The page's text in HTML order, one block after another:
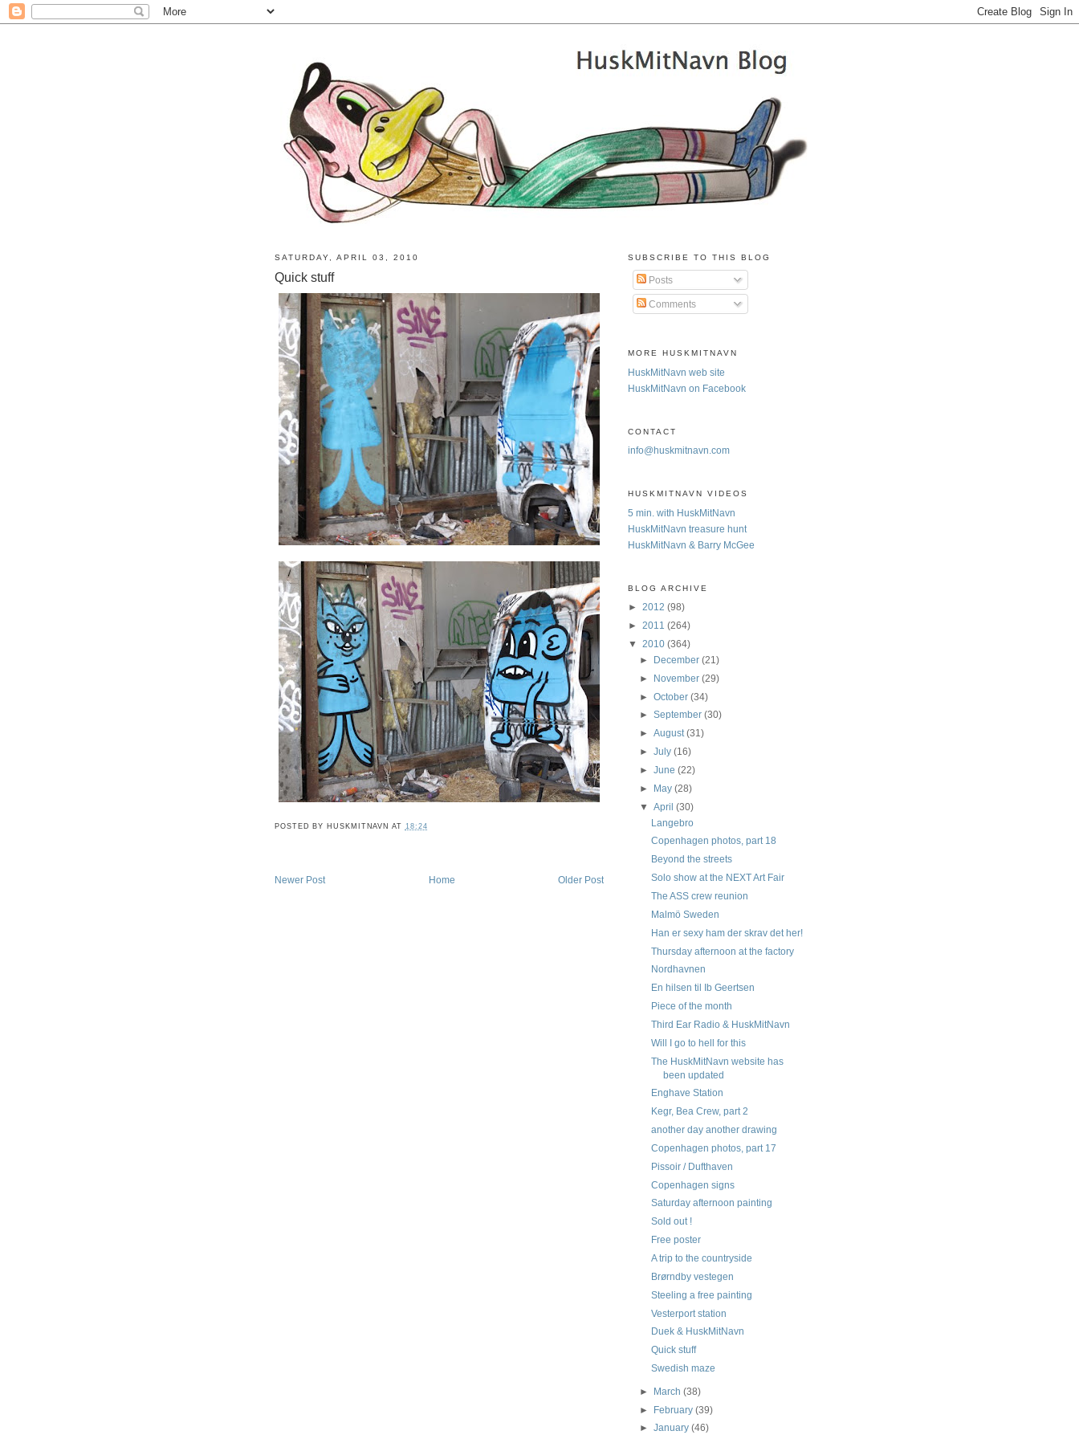
SATURDAY, APRIL 03, 2010
Quick stuff
POSTED BY HUSKMITNAVN AT 18:24
Newer Post Older Post
Home
SUBSCRIBE TO THIS BLOG
Posts
Comments
MORE HUSKMITNAVN
HuskMitNavn web site
HuskMitNavn on Facebook
CONTACT
info@huskmitnavn.com
HUSKMITNAVN VIDEOS
5 min. with HuskMitNavn
HuskMitNavn treasure hunt
HuskMitNavn & Barry McGee
BLOG ARCHIVE
► 2012 (98)
► 2011 (264)
▼ 2010 (364)
► December(21)
► November(29)
►October(34)
►September(30)
►August(31)
►July(16)
►June(22)
► May(28)
▼April(30)
Langebro
Copenhagen photos, part 18
Beyond the streets
Solo show at the NEXT Art Fair
The ASS crew reunion
Malmö Sweden
Han er sexy ham der skrav det her!
Thursday afternoon at the factory
Nordhavnen
En hilsen til Ib Geertsen
Piece of the month
Third Ear Radio & HuskMitNavn
Will I go to hell for this
The HuskMitNavn website has
been updated
Enghave Station
Kegr, Bea Crew, part 2
another day another drawing
Copenhagen photos, part 17
Pissoir / Dufthaven
Copenhagen signs
Saturday afternoon painting
Sold out !
Free poster
A trip to the countryside
Brørndby vestegen
Steeling a free painting
Vesterport station
Duek & HuskMitNavn
Quick stuff
Swedish maze
► March(38)
► February(39)
►January(46)